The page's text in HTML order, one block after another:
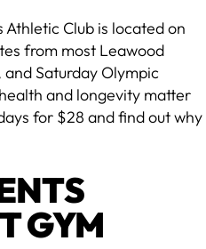
Athletic Club is located on
from most Leawood
Saturday Olympic
and longevity matter
for $28 and find out why
GYM